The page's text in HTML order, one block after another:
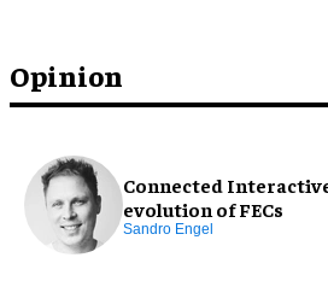
Opinion
Connected
evolution of FECs
Sandro Engel